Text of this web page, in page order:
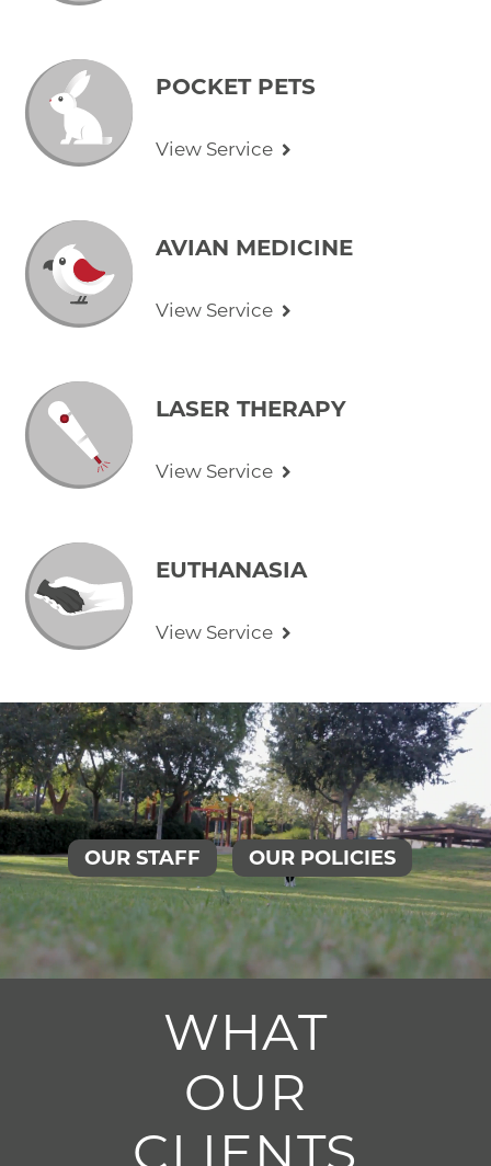
POCKET PETS
View Service
AVIAN MEDICINE
View Service
LASER THERAPY
View Service
EUTHANASIA
View Service
OUR STAFF OUR POLICIES
WHAT
OUR
CLIENTS